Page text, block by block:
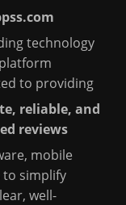
technology
to providing
reliable, and
reviews
mobile
to simplify
well-